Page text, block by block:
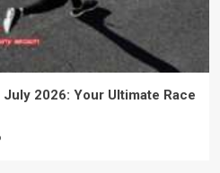
2026: Your Ultimate Race